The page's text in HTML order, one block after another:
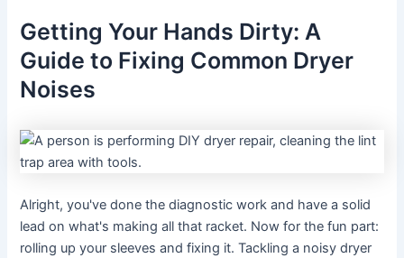
Getting Your Hands Dirty: A
Guide to Fixing Common Dryer
Noises
Alright, you've done the diagnostic work and have a solid
lead on what's making all that racket. Now for the fun part:
rolling up your sleeves and fixing it. Tackling a noisy dryer